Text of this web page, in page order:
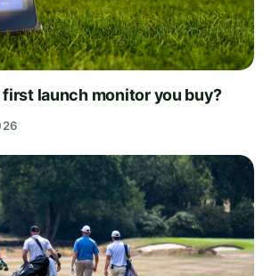
launch monitor you buy?